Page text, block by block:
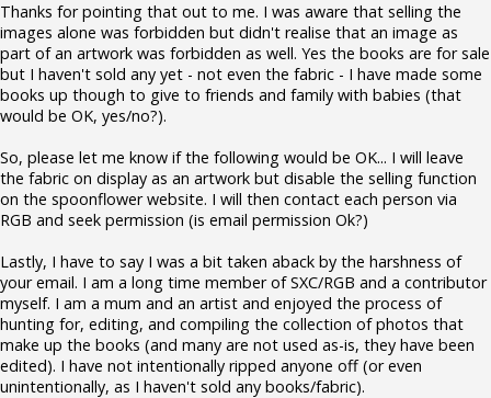
Thanks for pointing that out to me. I was aware that selling the
images alone was forbidden but didn't realise that an image as
part of an artwork was forbidden as well. Yes the books are for sale
but I haven't sold any yet - not even the fabric - I have made some
books up though to give to friends and family with babies (that
would be OK, yes/no?).
So, please let me know if the following would be OK... I will leave
the fabric on display as an artwork but disable the selling function
on the spoonflower website. I will then contact each person via
RGB and seek permission (is email permission Ok?)
Lastly, I have to say I was a bit taken aback by the harshness of
your email. I am a long time member of SXC/RGB and a contributor
myself. I am a mum and an artist and enjoyed the process of
hunting for, editing, and compiling the collection of photos that
make up the books (and many are not used as-is, they have been
edited). I have not intentionally ripped anyone off (or even
unintentionally, as I haven't sold any books/fabric).